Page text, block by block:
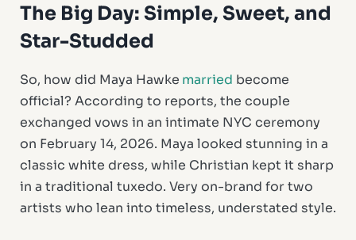
The Big Day: Simple, Sweet, and
Star-Studded
So, how did Maya Hawke married become
official? According to reports, the couple
exchanged vows in an intimate NYC ceremony
on February 14, 2026. Maya looked stunning in a
classic white dress, while Christian kept it sharp
in a traditional tuxedo. Very on-brand for two
artists who lean into timeless, understated style.